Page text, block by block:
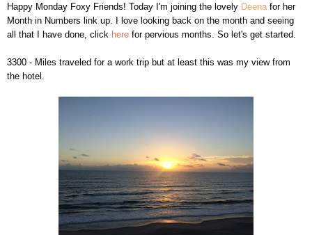
Happy Monday Foxy Friends! Today I'm joining the lovely Deena for her
Month in Numbers link up. I love looking back on the month and seeing
all that I have done, click here for pervious months. So let's get started.
3300 - Miles traveled for a work trip but at least this was my view from
the hotel.